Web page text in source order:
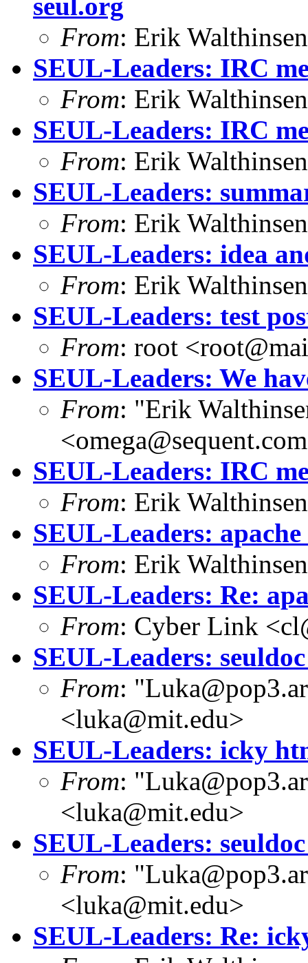
From: Erik
SEUL-Leaders: IRC
From: Erik
SEUL-Leaders: IRC
From: Erik
SEUL-Leaders:
From: Erik
SEUL-Leaders: idea
From: Erik
SEUL-Leaders: test
From: root
SEUL-Leaders: We
From: "Erik
SEUL-Leaders: IRC
From: Erik
SEUL-Leaders:
From: Erik
SEUL-Leaders: Re:
From: Cyber Link
SEUL-Leaders: seuldoc
From:
<luka@mit.edu>
SEUL-Leaders: icky
From:
<luka@mit.edu>
SEUL-Leaders:
From:
<luka@mit.edu>
SEUL-Leaders: Re: